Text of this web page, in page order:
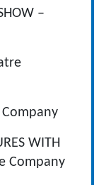
–
WITH
Company